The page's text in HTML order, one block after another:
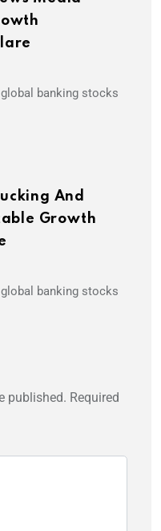
banking stocks
And
Growth
banking stocks
published. Required